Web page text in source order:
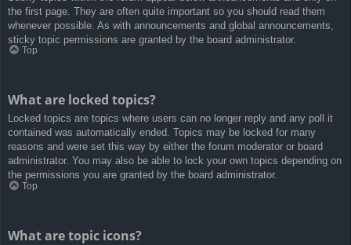
the first page. They are often quite important so you should read them
whenever possible. As with announcements and global announcements,
sticky topic permissions are granted by the board administrator.
Top
What are locked topics?
Locked topics are topics where users can no longer reply and any poll it
contained was automatically ended. Topics may be locked for many
reasons and were set this way by either the forum moderator or board
administrator. You may also be able to lock your own topics depending on
the permissions you are granted by the board administrator.
Top
What are topic icons?